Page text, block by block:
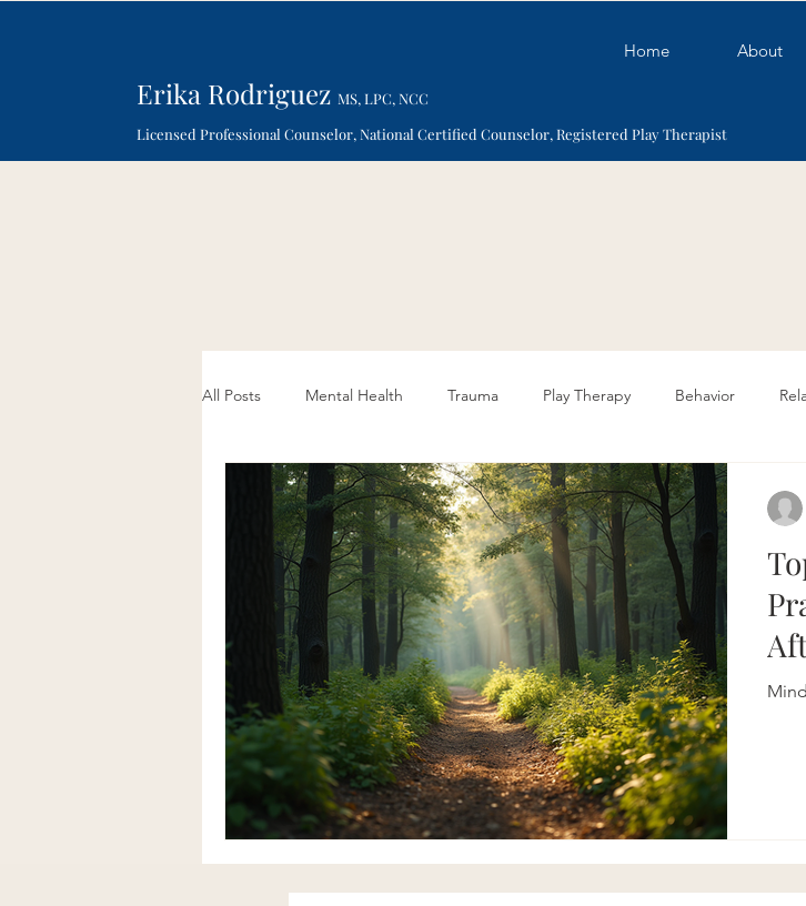
Home About
Erika Rodriguez MS, LPC, NCC
Licensed Professional Counselor, National Certified Counselor, Registered Play Therapist
All Posts Mental Health Trauma Play Therapy Behavior
Sand Therapy